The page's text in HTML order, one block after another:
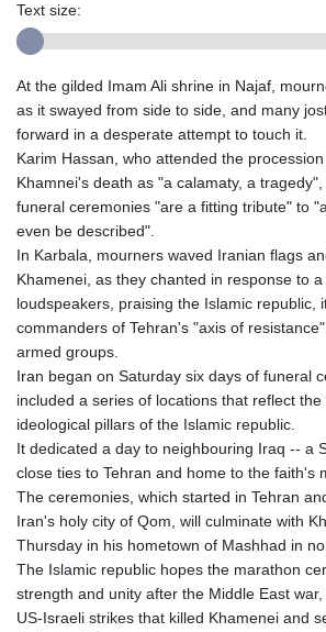
Text size:
At the gilded Imam Ali shrine in Najaf,
as it swayed from side to side, and many
forward in a desperate attempt to touch it.
Karim Hassan, who attended the
Khamnei's death as "a calamaty, a
funeral ceremonies "are a fitting tribute" to
even be described".
In Karbala, mourners waved Iranian flags
Khamenei, as they chanted in response to
loudspeakers, praising the Islamic republic,
commanders of Tehran's "axis of
armed groups.
Iran began on Saturday six days of funeral
included a series of locations that reflect
ideological pillars of the Islamic republic.
It dedicated a day to neighbouring Iraq -- a
close ties to Tehran and home to the faith's
The ceremonies, which started in Tehran
Iran's holy city of Qom, will culminate with
Thursday in his hometown of Mashhad in
The Islamic republic hopes the marathon
strength and unity after the Middle East
US-Israeli strikes that killed Khamenei and